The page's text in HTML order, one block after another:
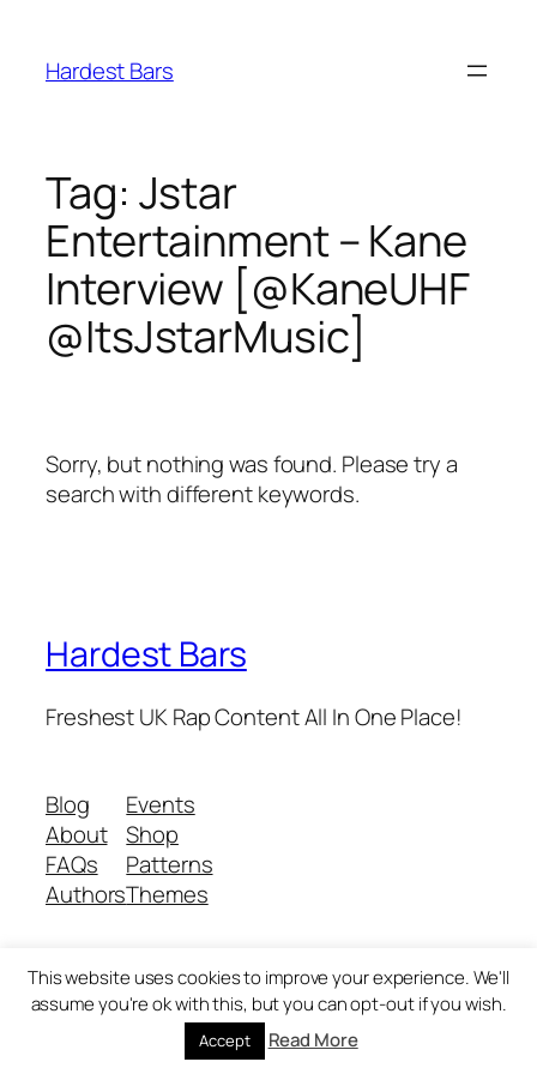
content
Hardest Bars
Tag: Jstar
Entertainment – Kane
Interview [@KaneUHF
@ItsJstarMusic]
Sorry, but nothing was found. Please try a
search with different keywords.
Hardest Bars
Freshest UK Rap Content All In One Place!
Blog
About
FAQs
Authors
Events
Shop
Patterns
Themes
Twenty Twenty-Five Designed withWordPress
This website uses cookies to improve your experience. We'll
assume you're ok with this, but you can opt-out if you wish.
Accept Read More